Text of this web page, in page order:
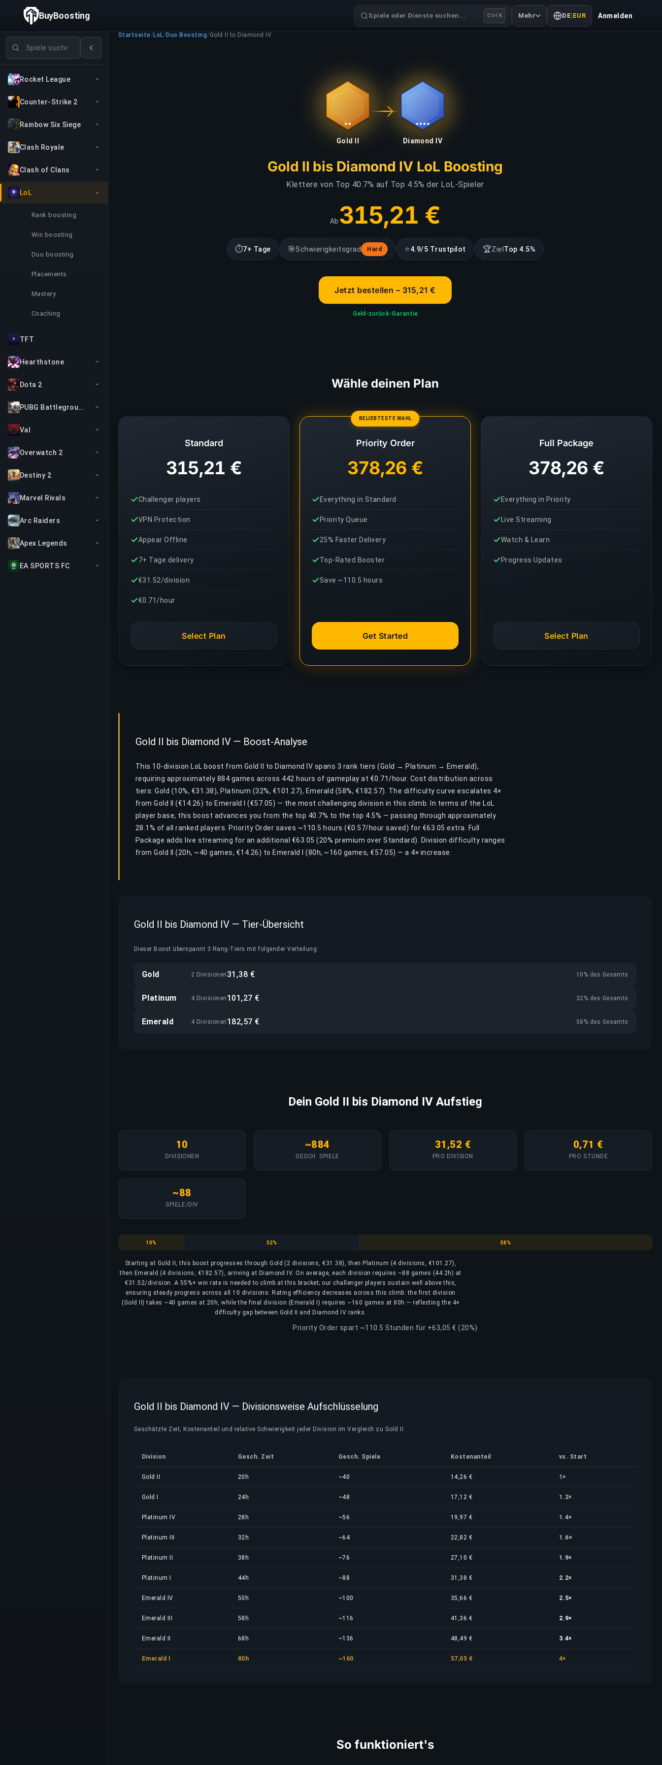
Spiele suchen
Rocket League
Counter-Strike 2
Rainbow Six Siege
Clash Royale
Clash of Clans
LoL
Rank boosting
Win boosting
Duo boosting
Placements
Mastery
Coaching
TFT
Hearthstone
Dota 2
PUBG Battlegrounds
Val
Overwatch 2
Destiny 2
Marvel Rivals
Arc Raiders
Apex Legends
EA SPORTS FC
BuyBoosting Spiele oder Dienste suchen... Ctrl K Mehr DE| EUR Anmelden
Startseite/ LoL/ Duo Boosting/ Gold II to Diamond IV
Gold II Diamond IV
Gold II bis Diamond IV LoL Boosting
Klettere von Top 40.7% auf Top 4.5% der LoL-Spieler
Ab 315,21 €
⏱7+ Tage 🎯Schwierigkeitsgrad Hard ⭐4.9/5 Trustpilot 🏆Ziel Top 4.5%
Jetzt bestellen – 315,21 €
Geld-zurück-Garantie
Wähle deinen Plan
Standard
315,21 €
Challenger players
VPN Protection
Appear Offline
7+ Tage delivery
€31.52/division
€0.71/hour
Select Plan
BELIEBTESTE WAHL
Priority Order
378,26 €
Everything in Standard
Priority Queue
25% Faster Delivery
Top-Rated Booster
Save ~110.5 hours
Get Started
Full Package
378,26 €
Everything in Priority
Live Streaming
Watch & Learn
Progress Updates
Select Plan
Gold II bis Diamond IV — Boost-Analyse
This 10-division LoL boost from Gold II to Diamond IV spans 3 rank tiers (Gold → Platinum → Emerald),
requiring approximately 884 games across 442 hours of gameplay at €0.71/hour. Cost distribution across
tiers: Gold (10%, €31.38), Platinum (32%, €101.27), Emerald (58%, €182.57). The difficulty curve escalates 4×
from Gold II (€14.26) to Emerald I (€57.05) — the most challenging division in this climb. In terms of the LoL
player base, this boost advances you from the top 40.7% to the top 4.5% — passing through approximately
28.1% of all ranked players. Priority Order saves ~110.5 hours (€0.57/hour saved) for €63.05 extra. Full
Package adds live streaming for an additional €63.05 (20% premium over Standard). Division difficulty ranges
from Gold II (20h, ~40 games, €14.26) to Emerald I (80h, ~160 games, €57.05) — a 4× increase.
Gold II bis Diamond IV — Tier-Übersicht
Dieser Boost überspannt 3 Rang-Tiers mit folgender Verteilung:
Gold 2 Divisionen 31,38 € 10% des Gesamts
Platinum 4 Divisionen 101,27 € 32% des Gesamts
Emerald 4 Divisionen 182,57 € 58% des Gesamts
Dein Gold II bis Diamond IV Aufstieg
10
DIVISIONEN
~884
GESCH. SPIELE
31,52 €
PRO DIVISION
0,71 €
PRO STUNDE
~88
SPIELE/DIV
Gold
10% Platinum
32% Emerald
58%
Starting at Gold II, this boost progresses through Gold (2 divisions, €31.38), then Platinum (4 divisions, €101.27),
then Emerald (4 divisions, €182.57), arriving at Diamond IV. On average, each division requires ~88 games (44.2h) at
€31.52/division. A 55%+ win rate is needed to climb at this bracket; our challenger players sustain well above this,
ensuring steady progress across all 10 divisions. Rating efficiency decreases across this climb: the first division
(Gold II) takes ~40 games at 20h, while the final division (Emerald I) requires ~160 games at 80h — reflecting the 4×
difficulty gap between Gold II and Diamond IV ranks.
Priority Order spart ~110.5 Stunden für +63,05 € (20%)
Gold II bis Diamond IV — Divisionsweise Aufschlüsselung
Geschätzte Zeit, Kostenanteil und relative Schwierigkeit jeder Division im Vergleich zu Gold II
Division Gesch. Zeit Gesch. Spiele Kostenanteil vs. Start
Gold II 20h ~40 14,26 € 1×
Gold I 24h ~48 17,12 € 1.2×
Platinum IV 28h ~56 19,97 € 1.4×
Platinum III 32h ~64 22,82 € 1.6×
Platinum II 38h ~76 27,10 € 1.9×
Platinum I 44h ~88 31,38 € 2.2×
Emerald IV 50h ~100 35,66 € 2.5×
Emerald III 58h ~116 41,36 € 2.9×
Emerald II 68h ~136 48,49 € 3.4×
Emerald I 80h ~160 57,05 € 4×
So funktioniert's